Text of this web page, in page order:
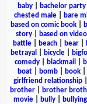
baby| bachelor party
chested male| bare
based on comic book
story| based on
battle
beach bear
betrayal
bicycle
comedy
blackmail
boat| bomb| book|
girlfriend relationship
brother
brother
movie
bully bullying